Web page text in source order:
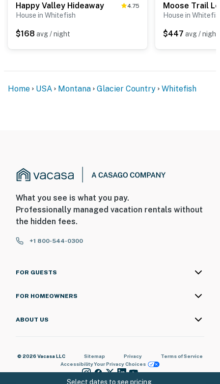
Select dates to see pricing
Happy Valley Hideaway 4.75
House in Whitefish
$168 avg / night
Moose Trail
House in
$447 avg / night
Home USA Montana Glacier Country Whitefish
What you see is what you pay.
Professionally managed vacation rentals without
the hidden fees.
+1 800-544-0300
FOR GUESTS
FOR HOMEOWNERS
ABOUT US
© 2026 Vacasa LLC Sitemap Privacy
Terms of Service
AccessibilityYour Privacy Choices